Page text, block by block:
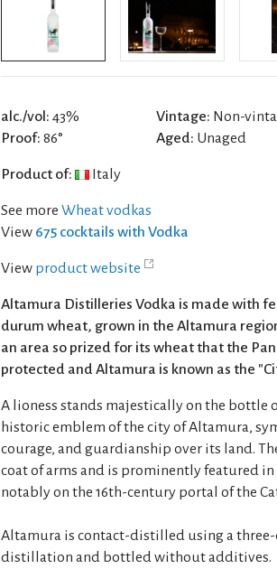
alc./vol: 43%
Proof: 86°
Vintage: Non-
Aged: Unaged
Product of: Italy
See more Wheat vodkas
View 675 cocktails with Vodka
View product website
Altamura Distilleries Vodka is made with
durum wheat, grown in the Altamura
an area so prized for its wheat that the
protected and Altamura is known as the
A lioness stands majestically on the bottle
historic emblem of the city of Altamura,
courage, and guardianship over its land.
coat of arms and is prominently featured
notably on the 16th-century portal of the
Altamura is contact-distilled using a
distillation and bottled without additives.